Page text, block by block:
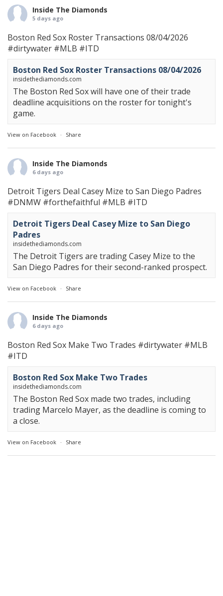
Inside The Diamonds
5 days ago
Boston Red Sox Roster Transactions 08/04/2026
#dirtywater #MLB #ITD
Boston Red Sox Roster Transactions 08/04/2026
insidethediamonds.com
The Boston Red Sox will have one of their trade
deadline acquisitions on the roster for tonight's
game.
View on Facebook · Share
Inside The Diamonds
6 days ago
Detroit Tigers Deal Casey Mize to San Diego Padres
#DNMW #forthefaithful #MLB #ITD
Detroit Tigers Deal Casey Mize to San Diego
Padres
insidethediamonds.com
The Detroit Tigers are trading Casey Mize to the
San Diego Padres for their second-ranked prospect.
View on Facebook · Share
Inside The Diamonds
6 days ago
Boston Red Sox Make Two Trades #dirtywater #MLB
#ITD
Boston Red Sox Make Two Trades
insidethediamonds.com
The Boston Red Sox made two trades, including
trading Marcelo Mayer, as the deadline is coming to
a close.
View on Facebook · Share